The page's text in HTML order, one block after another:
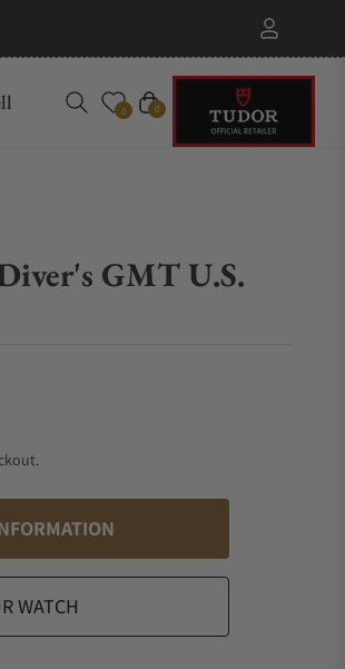
0 Cart
0
GMT U.S.
WATCH